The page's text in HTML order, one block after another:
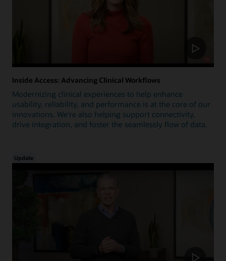
Inside Access: Advancing Clinical Workflows
Modernizing clinical experiences to help enhance
usability, reliability, and performance is at the core of our
innovations. We're also helping support connectivity,
drive integration, and foster the seamlessly flow of data.
Update